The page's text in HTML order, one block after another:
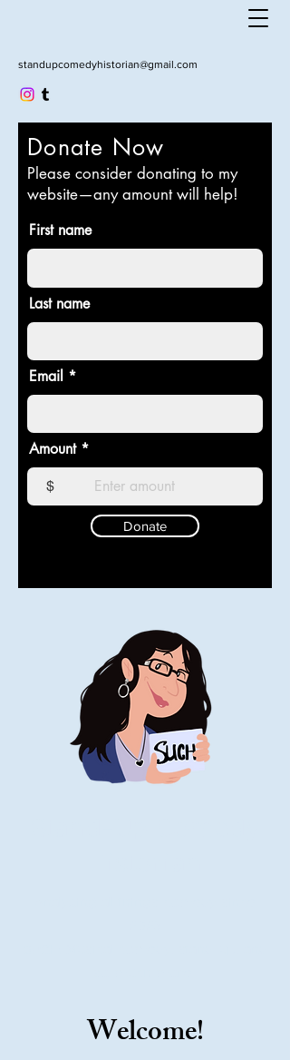
standupcomedyhistorian@gmail.com
Donate Now
Please consider donating to my
website—any amount will help!
First name
Last name
Email
Amount
$
Donate
Life is BETTER when you are
LAUGHING
Welcome!